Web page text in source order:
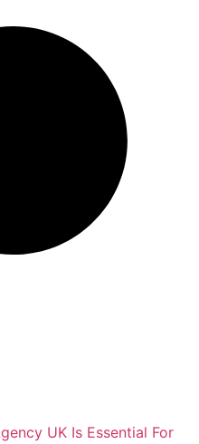
UK Is Essential For